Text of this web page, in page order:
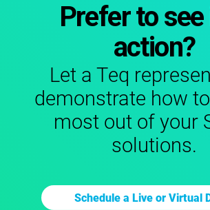
Prefer to
action?
Let a Teq
demonstrate how
most out of your
solutions.
Schedule a Live or Virtual